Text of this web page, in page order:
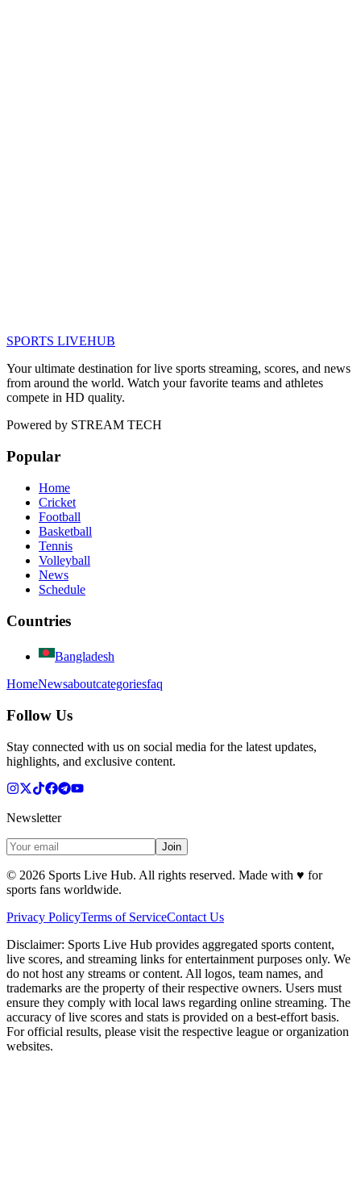
SPORTS LIVEHUB
Your ultimate destination for live sports streaming, scores, and news
from around the world. Watch your favorite teams and athletes
compete in HD quality.
Powered by STREAM TECH
Popular
Home
Cricket
Football
Basketball
Tennis
Volleyball
News
Schedule
Countries
Bangladesh
HomeNewsaboutcategoriesfaq
Follow Us
Stay connected with us on social media for the latest updates,
highlights, and exclusive content.
Newsletter
Join
© 2026 Sports Live Hub. All rights reserved. Made with ♥ for
sports fans worldwide.
Privacy PolicyTerms of ServiceContact Us
Disclaimer: Sports Live Hub provides aggregated sports content,
live scores, and streaming links for entertainment purposes only. We
do not host any streams or content. All logos, team names, and
trademarks are the property of their respective owners. Users must
ensure they comply with local laws regarding online streaming. The
accuracy of live scores and stats is provided on a best-effort basis.
For official results, please visit the respective league or organization
websites.